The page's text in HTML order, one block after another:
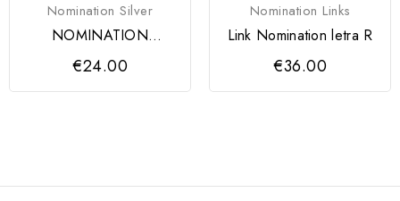
Nomination Silver
NOMINATION
PENDENTE SEIMIA
PRATA 925 SIGNO...
€24.00
Nomination Links
Link Nomination letra R
€36.00